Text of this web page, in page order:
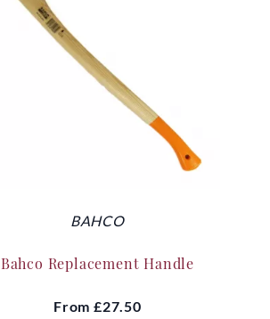
BAHCO
Bahco Replacement Handle
From £27.50